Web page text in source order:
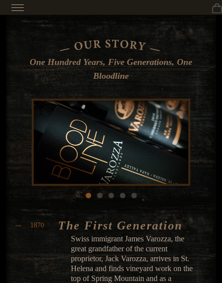
One Hundred Years, Five Generations, One
Bloodline
1870 The First Generation
Swiss immigrant James Varozza, the
great grandfather of the current
proprietor, Jack Varozza, arrives in St.
Helena and finds vineyard work on the
top of Spring Mountain and as a